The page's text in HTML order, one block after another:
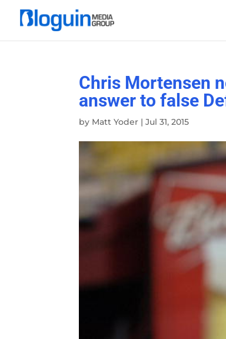
Chris Mortensen
answer to false
by Matt Yoder |Jul 31, 2015